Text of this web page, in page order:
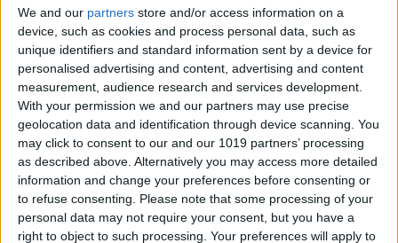
We and our partners store and/or access information on a
device, such as cookies and process personal data, such as
unique identifiers and standard information sent by a device for
personalised advertising and content, advertising and content
measurement, audience research and services development.
With your permission we and our partners may use precise
geolocation data and identification through device scanning. You
may click to consent to our and our 1019 partners’ processing
as described above. Alternatively you may access more detailed
information and change your preferences before consenting or
to refuse consenting.
Please note that some processing of your
personal data may not require your consent, but you have a
right to object to such processing. Your preferences will apply to
▸ weitere Aussichten